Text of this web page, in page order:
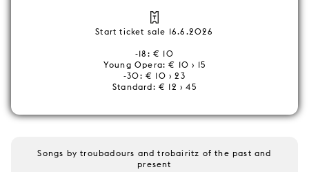
Start ticket sale 16.6.2026
-18: € 10
Young Opera: € 10 › 15
-30: € 10 › 23
Standard: € 12 › 45
Songs by troubadours and trobairitz of the past and
present